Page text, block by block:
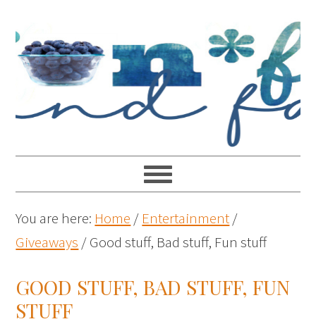
You are here: Home / Entertainment/
Giveaways /Good stuff, Bad stuff, Fun stuff
GOOD STUFF, BAD STUFF, FUN
STUFF